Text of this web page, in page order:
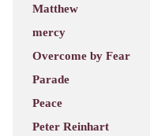
Matthew
mercy
Overcome by Fear
Parade
Peace
Peter Reinhart